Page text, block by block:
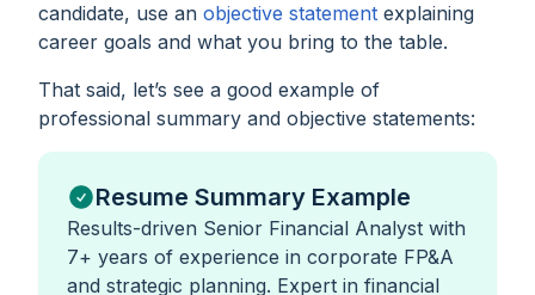
candidate, use an objective statement explaining
career goals and what you bring to the table.
That said, let’s see a good example of
professional summary and objective statements:
Resume Summary Example
Results-driven Senior Financial Analyst with
7+ years of experience in corporate FP&A
and strategic planning. Expert in financial